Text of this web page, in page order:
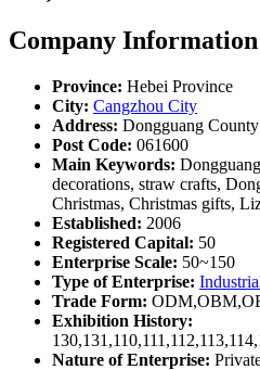
Company Information
Province: Hebei Province
City: Cangzhou City
Address: Dongguang
Post Code: 061600
Main Keywords:
decorations, straw crafts,
Christmas, Christmas gifts,
Established: 2006
Registered Capital: 50
Enterprise Scale: 50~150
Type of Enterprise:
Trade Form:
Exhibition History:
Nature of Enterprise: